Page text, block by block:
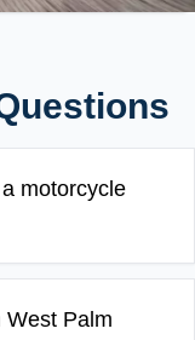
motorcycle
West Palm